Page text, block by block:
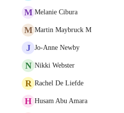
M Melanie Cibura
M Martin Maybruck M
J Jo-Anne Newby
N Nikki Webster
R Rachel De Liefde
H Husam Abu Amara